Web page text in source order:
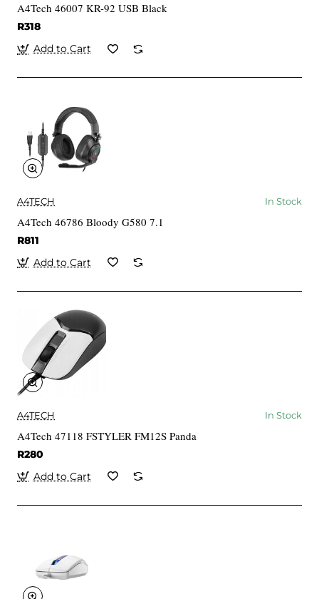
A4Tech 46007 KR-92 USB Black
R318
Add to Cart
A4TECH In Stock
A4Tech 46786 Bloody G580 7.1
R811
Add to Cart
A4TECH In Stock
A4Tech 47118 FSTYLER FM12S Panda
R280
Add to Cart